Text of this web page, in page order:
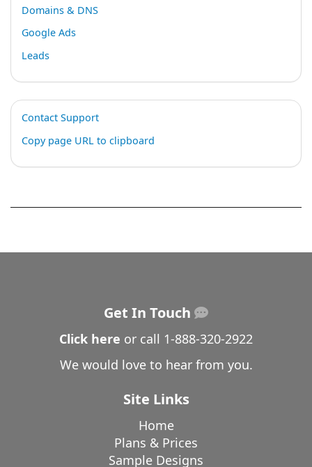
Domains & DNS
Google Ads
Leads
Contact Support
Copy page URL to clipboard
Get In Touch
Click here or call 1-888-320-2922
We would love to hear from you.
Site Links
Home
Plans & Prices
Sample Designs